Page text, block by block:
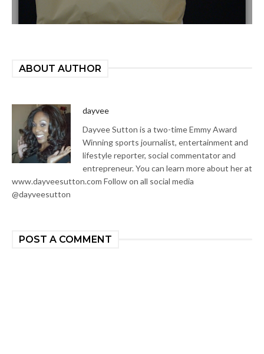
ABOUT AUTHOR
dayvee
Dayvee Sutton is a two-time Emmy Award
Winning sports journalist, entertainment and
lifestyle reporter, social commentator and
entrepreneur. You can learn more about her at
www.dayveesutton.com Follow on all social media
@dayveesutton
POST A COMMENT